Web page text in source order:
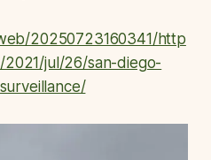
20250723160341/http
jul/26/san-diego-